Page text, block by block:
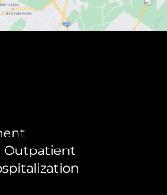
Outpatient